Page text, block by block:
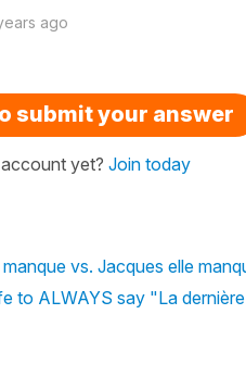
ago
submit your answer
yet? Join today
vs. Jacques elle
to ALWAYS say "La